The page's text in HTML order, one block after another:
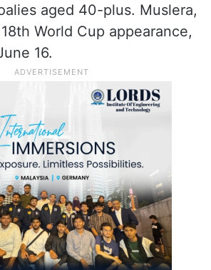
aged 40-plus. Muslera,
World Cup appearance,
16.